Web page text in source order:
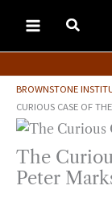
content
BROWNSTONE
CURIOUS CASE OF
The
Peter